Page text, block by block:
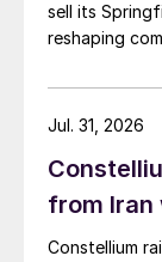
sell its
reshaping
from Iran
Constellium
Jul. 31, 2026